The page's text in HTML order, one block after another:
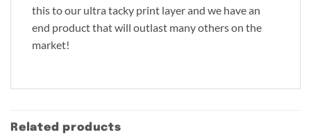
this to our ultra tacky print layer and we have an
end product that will outlast many others on the
market!
Related products